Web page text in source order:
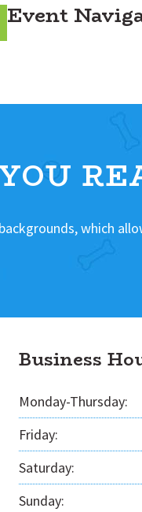
Event
which
Business
Monday-Thursday:
Friday:
Saturday:
Sunday: